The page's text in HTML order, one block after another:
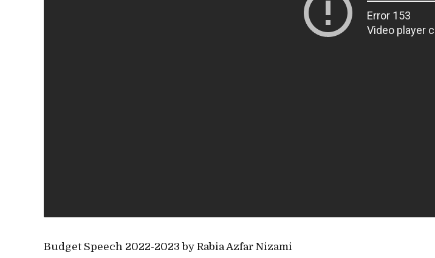
Budget Speech 2022-2023 by Rabia Azfar Nizami